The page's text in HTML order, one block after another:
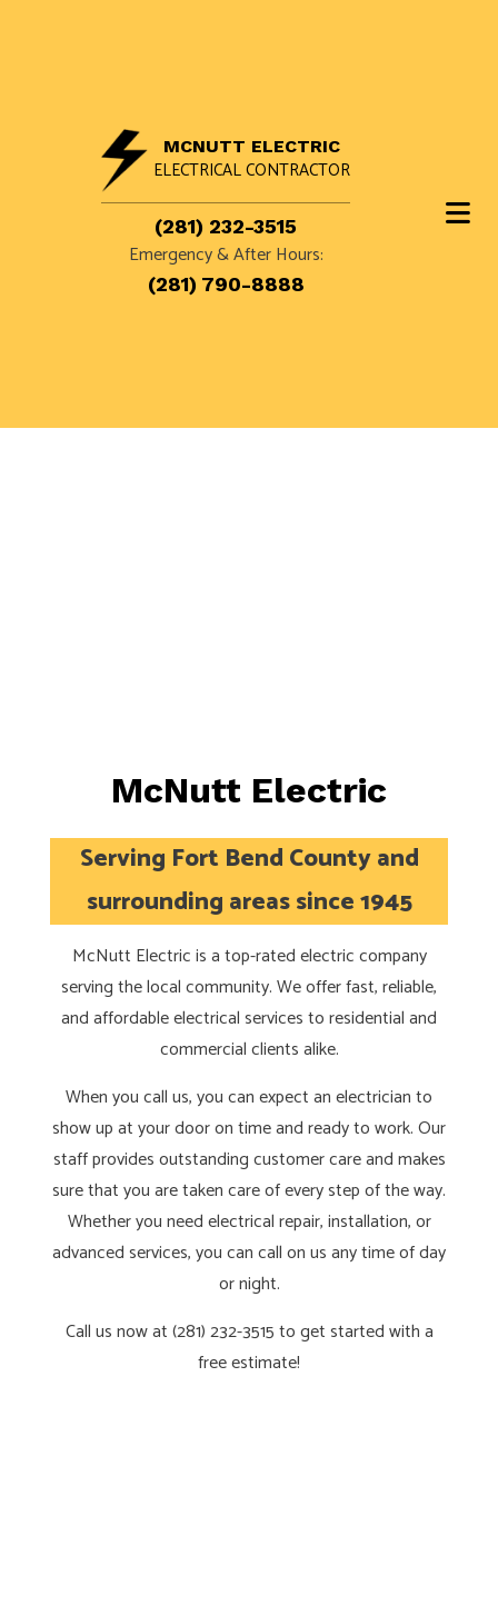
MCNUTT ELECTRIC
ELECTRICAL CONTRACTOR
(281) 232-3515
Emergency & After Hours:
(281) 790-8888
McNutt Electric
Serving Fort Bend County and
surrounding areas since 1945
McNutt Electric is a top-rated electric company
serving the local community. We offer fast, reliable,
and affordable electrical services to residential and
commercial clients alike.
When you call us, you can expect an electrician to
show up at your door on time and ready to work. Our
staff provides outstanding customer care and makes
sure that you are taken care of every step of the way.
Whether you need electrical repair, installation, or
advanced services, you can call on us any time of day
or night.
Call us now at (281) 232-3515 to get started with a
free estimate!